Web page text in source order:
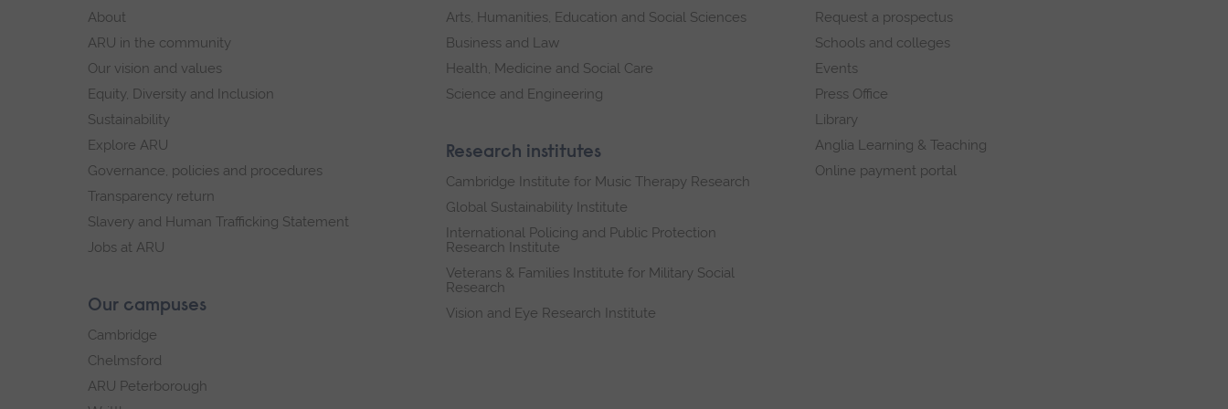
footer
About
ARU in the community
Our vision and values
Equity, Diversity and Inclusion
Sustainability
Explore ARU
Governance, policies and procedures
Transparency return
Slavery and Human Trafficking Statement
Jobs at ARU
Our campuses
Cambridge
Chelmsford
ARU Peterborough
Arts, Humanities, Education and Social Sciences
Business and Law
Health, Medicine and Social Care
Science and Engineering
Research institutes
Cambridge Institute for Music Therapy Research
Global Sustainability Institute
International Policing and Public Protection
Research Institute
Veterans & Families Institute for Military Social
Research
Vision and Eye Research Institute
Request a prospectus
Schools and colleges
Events
Press Office
Library
Anglia Learning & Teaching
Online payment portal